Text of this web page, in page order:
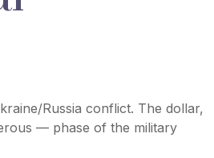
Russia conflict. The dollar,
— phase of the military